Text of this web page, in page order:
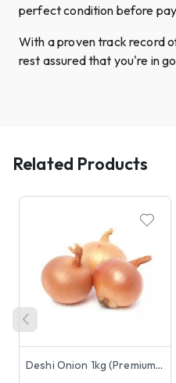
perfect condition before
With a proven track record
rest assured that you're in
Related Products
Deshi Onion 1kg (Premium Best Quality)